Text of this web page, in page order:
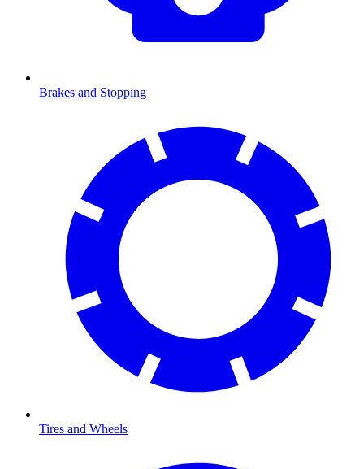
Brakes and Stopping
Tires and Wheels